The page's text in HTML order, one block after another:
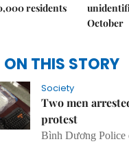
residents
October
ON THIS STORY
Society
Two men
protest
Bình Dương Police